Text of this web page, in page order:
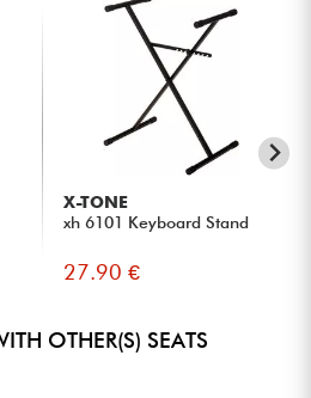
X-TONE
xh 6101 Keyboard Stand
27.90 €
OTHER(S) SEATS